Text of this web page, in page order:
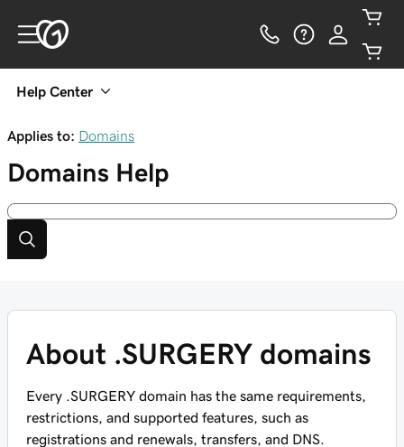
Help Center
Applies to: Domains
Domains Help
About .SURGERY domains
Every .SURGERY domain has the same requirements,
restrictions, and supported features, such as
registrations and renewals, transfers, and DNS.